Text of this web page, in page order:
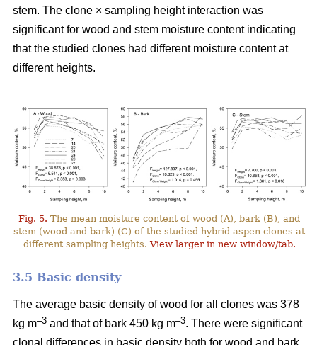
stem. The clone × sampling height interaction was
significant for wood and stem moisture content indicating
that the studied clones had different moisture content at
different heights.
Fig. 5. The mean moisture content of wood (A), bark (B), and
stem (wood and bark) (C) of the studied hybrid aspen clones at
different sampling heights.View larger in new window/tab.
3.5 Basic density
The average basic density of wood for all clones was 378
kg m–3 and that of bark 450 kg m–3. There were significant
clonal differences in basic density both for wood and bark